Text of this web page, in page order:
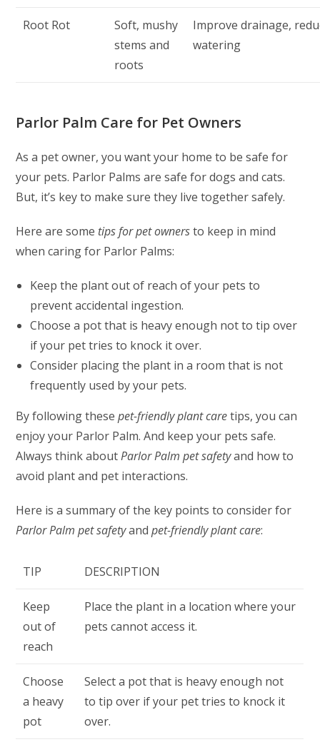
Root Rot
Soft, mushy
stems and
roots
Improve drainage,
watering
Parlor Palm Care for Pet Owners
As a pet owner, you want your home to be safe for
your pets. Parlor Palms are safe for dogs and cats.
But, it’s key to make sure they live together safely.
Here are some tips for pet ownersto keep in mind
when caring for Parlor Palms:
Keep the plant out of reach of your pets to
prevent accidental ingestion.
Choose a pot that is heavy enough not to tip over
if your pet tries to knock it over.
Consider placing the plant in a room that is not
frequently used by your pets.
By following thesepet-friendly plant caretips, you can
enjoy your Parlor Palm. And keep your pets safe.
Always think aboutParlor Palm pet safetyand how to
avoid plant and pet interactions.
Here is a summary of the key points to consider for
Parlor Palm pet safetyandpet-friendly plant care:
TIP DESCRIPTION
Keep
out of
reach
Place the plant in a location where your
pets cannot access it.
Choose
a heavy
pot
Select a pot that is heavy enough not
to tip over if your pet tries to knock it
over.